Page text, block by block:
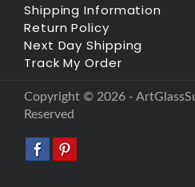
Shipping Information
Return Policy
Next Day Shipping
Track My Order
Copyright © 2026 -
Reserved